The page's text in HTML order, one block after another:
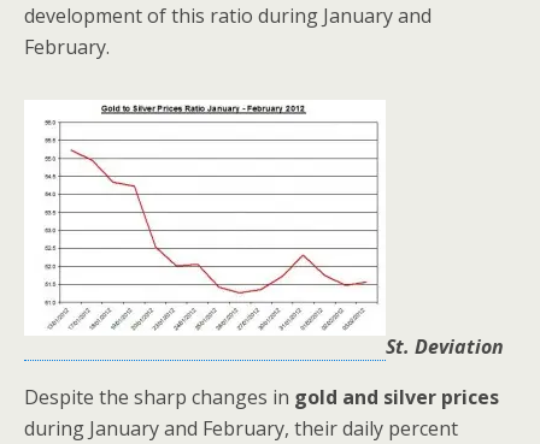
development of this ratio during January and
February.
St. Deviation
Despite the sharp changes in gold and silver prices
during January and February, their daily percent